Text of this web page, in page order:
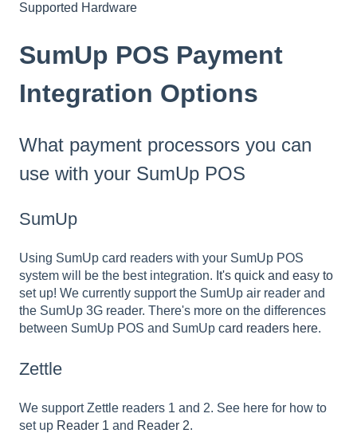
Supported Hardware
SumUp POS Payment
Integration Options
What payment processors you can
use with your SumUp POS
SumUp
Using SumUp card readers with your SumUp POS
system will be the best integration. It's quick and easy to
set up! We currently support the SumUp air reader and
the SumUp 3G reader. There's more on the differences
between SumUp POS and SumUp card readers here.
Zettle
We support Zettle readers 1 and 2. See here for how to
set up Reader 1 and Reader 2.